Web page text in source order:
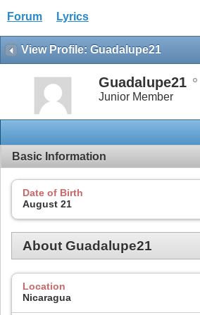
Forum Lyrics
View Profile: Guadalupe21
Guadalupe21
Junior Member
Basic Information
Date of Birth
August 21
About Guadalupe21
Location
Nicaragua